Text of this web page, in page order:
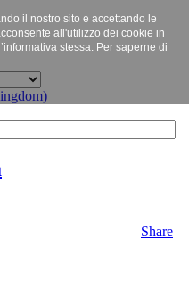
Share
il nostro sito e accettando le
all'utilizzo dei cookie in
stessa. Per saperne di